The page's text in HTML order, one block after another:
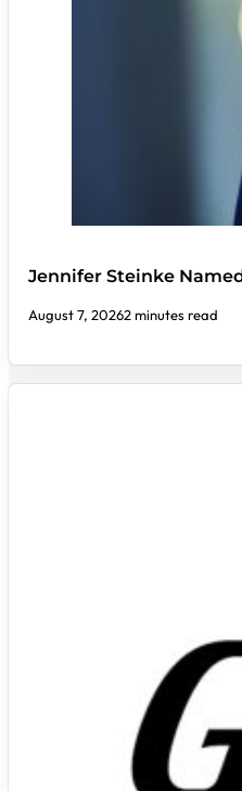
Jennifer Steinke
August 7, 20262 minutes read